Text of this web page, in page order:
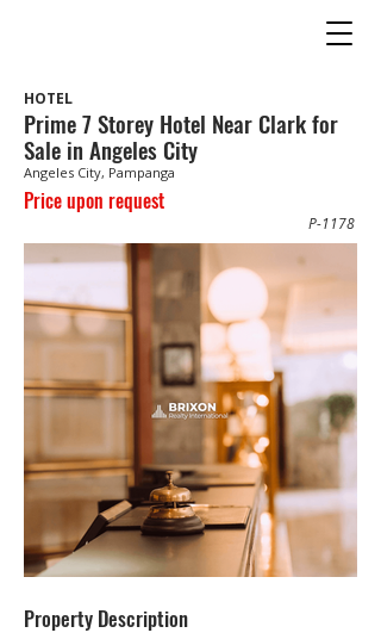
HOTEL
Prime 7 Storey Hotel Near Clark for
Sale in Angeles City
Angeles City, Pampanga
Price upon request
P-1178
Property Description